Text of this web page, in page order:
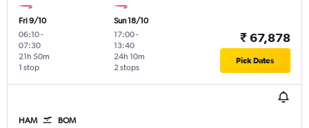
Fri 9/10
06:10-
07:30
1 stop
21h 50m
Sun 18/10
17:00-
13:40
2 stops
24h 10m
₹ 67,878
Pick Dates
HAM BOM